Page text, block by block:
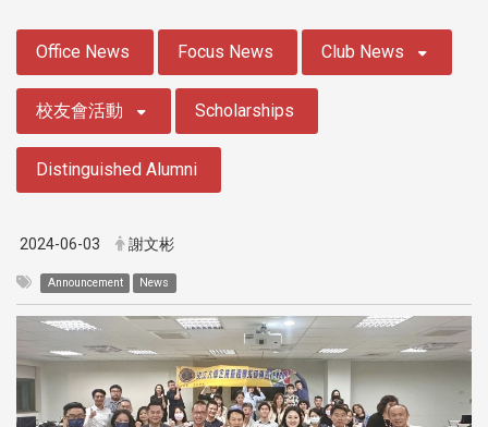
Office News Focus News Club News
校友會活動 Scholarships
Distinguished Alumni
2024-06-03 謝文彬
Announcement News